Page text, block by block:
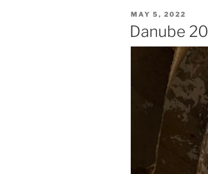
POSTED
ON
MAY 5, 2022
Danube